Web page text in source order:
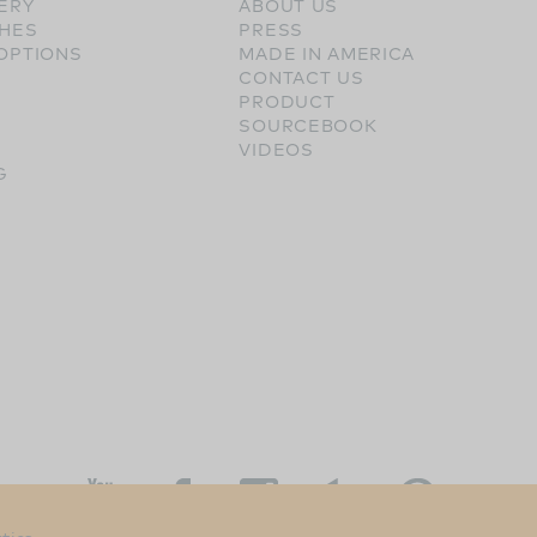
ABOUT US
PRESS
MADE IN AMERICA
CONTACT US
PRODUCT
SOURCEBOOK
VIDEOS